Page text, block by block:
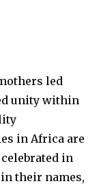
led
unity within
in Africa are
in
their names,